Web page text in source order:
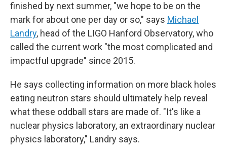
finished by next summer, "we hope to be on the
mark for about one per day or so," says Michael
Landry, head of the LIGO Hanford Observatory, who
called the current work "the most complicated and
impactful upgrade" since 2015.
He says collecting information on more black holes
eating neutron stars should ultimately help reveal
what these oddball stars are made of. "It's like a
nuclear physics laboratory, an extraordinary nuclear
physics laboratory," Landry says.